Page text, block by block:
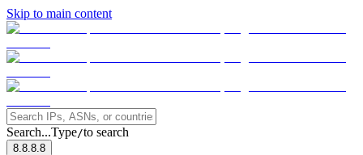
Skip to main content
Search...Type/to search
8.8.8.8